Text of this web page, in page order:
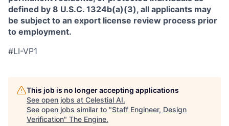
defined by 8 U.S.C. 1324b(a)(3), all applicants may
be subject to an export license review process prior
to employment.
#LI-VP1
This job is no longer accepting applications
See open jobs at Celestial AI.
See open jobs similar to "Staff Engineer, Design
Verification" The Engine.